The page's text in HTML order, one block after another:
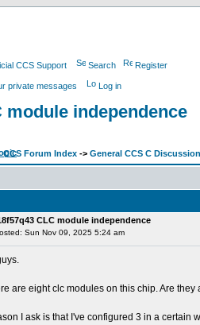
CCS Support Search Register
private messages Log in
module independence
CCS Forum Index -> General CCS C Discussion
CLC module independence
Sun Nov 09, 2025 5:24 am
are eight clc modules on this chip. Are
I ask is that I've configured 3 in a certain